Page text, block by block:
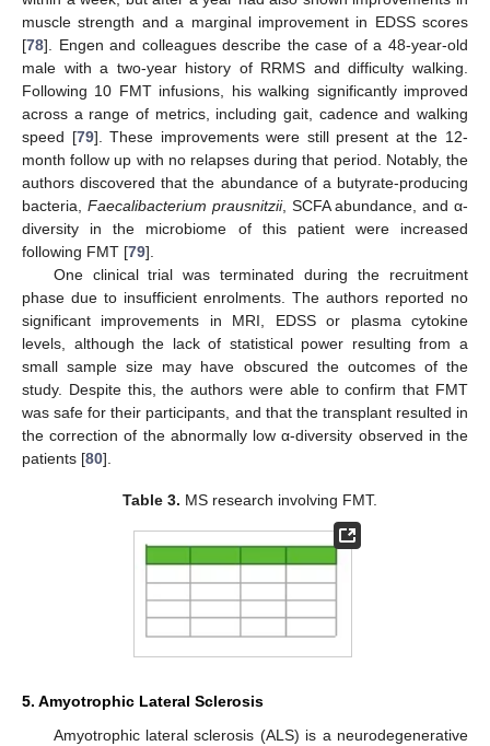
muscle strength and a marginal improvement in EDSS scores
[78]. Engen and colleagues describe the case of a 48-year-old
male with a two-year history of RRMS and difficulty walking.
Following 10 FMT infusions, his walking significantly improved
across a range of metrics, including gait, cadence and walking
speed [79]. These improvements were still present at the 12-
month follow up with no relapses during that period. Notably, the
authors discovered that the abundance of a butyrate-producing
bacteria, Faecalibacterium prausnitzii, SCFA abundance, and α-
diversity in the microbiome of this patient were increased
following FMT [79].
One clinical trial was terminated during the recruitment
phase due to insufficient enrolments. The authors reported no
significant improvements in MRI, EDSS or plasma cytokine
levels, although the lack of statistical power resulting from a
small sample size may have obscured the outcomes of the
study. Despite this, the authors were able to confirm that FMT
was safe for their participants, and that the transplant resulted in
the correction of the abnormally low α-diversity observed in the
patients [80].
Table 3. MS research involving FMT.
5. Amyotrophic Lateral Sclerosis
Amyotrophic lateral sclerosis (ALS) is a neurodegenerative